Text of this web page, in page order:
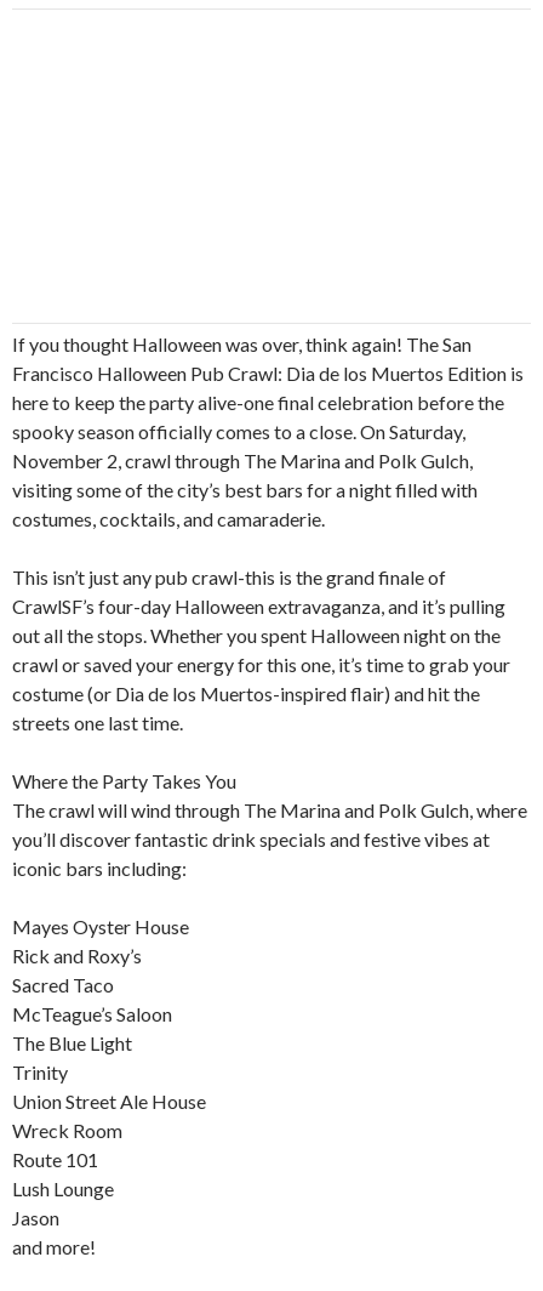
If you thought Halloween was over, think again! The San
Francisco Halloween Pub Crawl: Dia de los Muertos Edition is
here to keep the party alive-one final celebration before the
spooky season officially comes to a close. On Saturday,
November 2, crawl through The Marina and Polk Gulch,
visiting some of the city’s best bars for a night filled with
costumes, cocktails, and camaraderie.
This isn’t just any pub crawl-this is the grand finale of
CrawlSF’s four-day Halloween extravaganza, and it’s pulling
out all the stops. Whether you spent Halloween night on the
crawl or saved your energy for this one, it’s time to grab your
costume (or Dia de los Muertos-inspired flair) and hit the
streets one last time.
Where the Party Takes You
The crawl will wind through The Marina and Polk Gulch, where
you’ll discover fantastic drink specials and festive vibes at
iconic bars including:
Mayes Oyster House
Rick and Roxy’s
Sacred Taco
McTeague’s Saloon
The Blue Light
Trinity
Union Street Ale House
Wreck Room
Route 101
Lush Lounge
Jason
and more!